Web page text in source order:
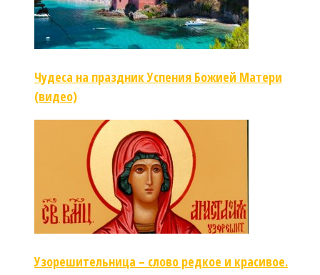
Чудеса на праздник Успения Божией Матери
(видео)
Узорешительница – слово редкое и красивое.